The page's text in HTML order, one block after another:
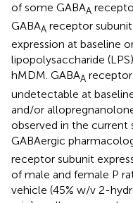
of some GABAA
GABAA receptor
expression at baseline
lipopolysaccharide
hMDM. GABAA
undetectable at
and/or
observed in the
GABAergic
receptor subunit
of male and female P
vehicle (45% w/v 2-